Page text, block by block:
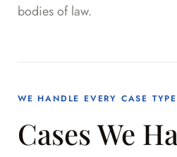
bodies of law.
WE HANDLE EVERY CASE TYPE
Cases We